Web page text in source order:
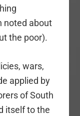
noted about
the poor).
wars,
applied by
of South
itself to the